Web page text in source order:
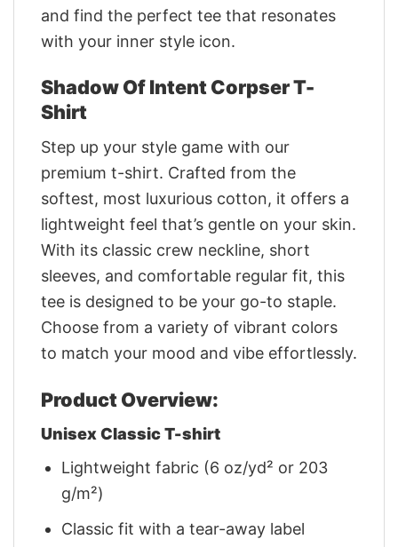
and find the perfect tee that resonates
with your inner style icon.
Shadow Of Intent Corpser T-
Shirt
Step up your style game with our
premium t-shirt. Crafted from the
softest, most luxurious cotton, it offers a
lightweight feel that’s gentle on your skin.
With its classic crew neckline, short
sleeves, and comfortable regular fit, this
tee is designed to be your go-to staple.
Choose from a variety of vibrant colors
to match your mood and vibe effortlessly.
Product Overview:
Unisex Classic T-shirt
Lightweight fabric (6 oz/yd² or 203
g/m²)
Classic fit with a tear-away label